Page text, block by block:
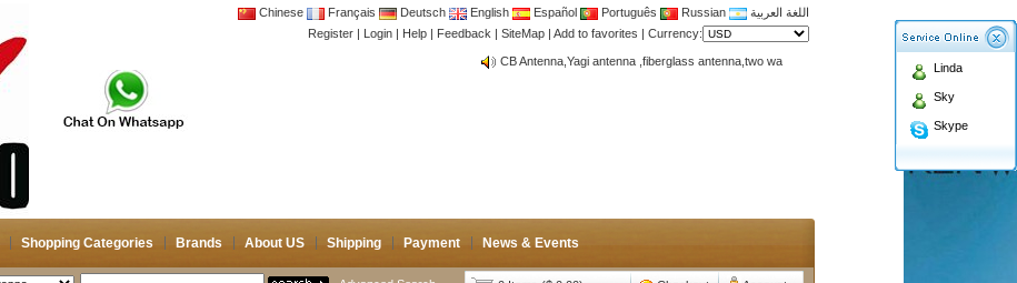
Chinese Français Deutsch English Español Português Russian
اللغة العربية
Register | Login | Help | Feedback | SiteMap | Add to favorites | Currency:
CB Antenna,Yagi antenna ,fiberglass antenna,two wa
Shopping Categories Brands About US Shipping Payment News & Events
Linda
Sky
Skype